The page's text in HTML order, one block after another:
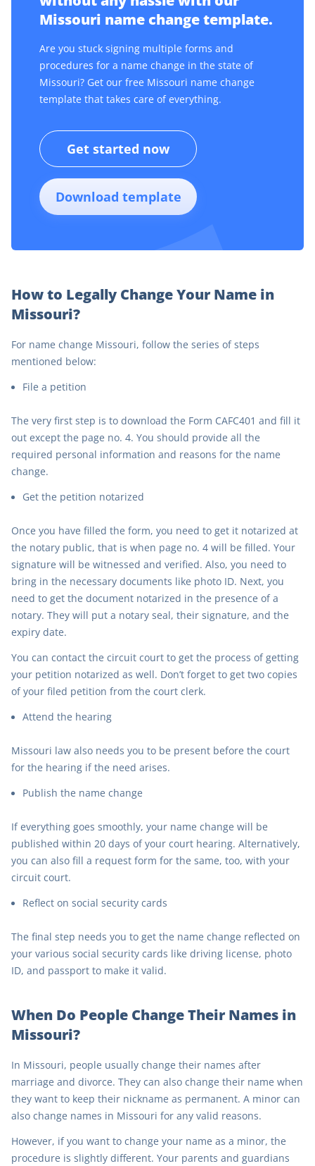
Missouri name change template.
Are you stuck signing multiple forms and
procedures for a name change in the state of
Missouri? Get our free Missouri name change
template that takes care of everything.
Get started now
Download template
How to Legally Change Your Name in
Missouri?
For name change Missouri, follow the series of steps
mentioned below:
File a petition
The very first step is to download the Form CAFC401 and fill it
out except the page no. 4. You should provide all the
required personal information and reasons for the name
change.
Get the petition notarized
Once you have filled the form, you need to get it notarized at
the notary public, that is when page no. 4 will be filled. Your
signature will be witnessed and verified. Also, you need to
bring in the necessary documents like photo ID. Next, you
need to get the document notarized in the presence of a
notary. They will put a notary seal, their signature, and the
expiry date.
You can contact the circuit court to get the process of getting
your petition notarized as well. Don’t forget to get two copies
of your filed petition from the court clerk.
Attend the hearing
Missouri law also needs you to be present before the court
for the hearing if the need arises.
Publish the name change
If everything goes smoothly, your name change will be
published within 20 days of your court hearing. Alternatively,
you can also fill a request form for the same, too, with your
circuit court.
Reflect on social security cards
The final step needs you to get the name change reflected on
your various social security cards like driving license, photo
ID, and passport to make it valid.
When Do People Change Their Names in
Missouri?
In Missouri, people usually change their names after
marriage and divorce. They can also change their name when
they want to keep their nickname as permanent. A minor can
also change names in Missouri for any valid reasons.
However, if you want to change your name as a minor, the
procedure is slightly different. Your parents and guardians